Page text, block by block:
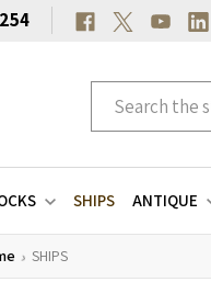
SHIPS ANTIQUE
SHIPS